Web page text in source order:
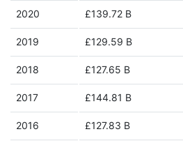
2020 £139.72 B
2019 £129.59 B
2018 £127.65 B
2017 £144.81 B
2016 £127.83 B